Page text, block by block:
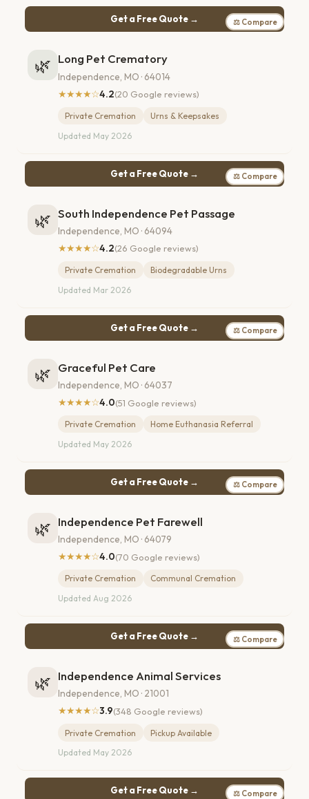
Get a Free Quote → ⚖ Compare
🌿 Long Pet Crematory
Independence, MO · 64014
★★★★☆4.2(20 Google reviews)
Private Cremation
Urns & Keepsakes
Updated May 2026
Get a Free Quote → ⚖ Compare
🌿 South Independence Pet Passage
Independence, MO · 64094
★★★★☆4.2(26 Google reviews)
Private Cremation
Biodegradable Urns
Updated Mar 2026
Get a Free Quote → ⚖ Compare
🌿 Graceful Pet Care
Independence, MO · 64037
★★★★☆4.0(51 Google reviews)
Private Cremation
Home Euthanasia Referral
Updated May 2026
Get a Free Quote → ⚖ Compare
🌿 Independence Pet Farewell
Independence, MO · 64079
★★★★☆4.0(70 Google reviews)
Private Cremation
Communal Cremation
Updated Aug 2026
Get a Free Quote → ⚖ Compare
🌿 Independence Animal Services
Independence, MO · 21001
★★★★☆3.9(348 Google reviews)
Private Cremation
Pickup Available
Updated May 2026
Get a Free Quote → ⚖ Compare